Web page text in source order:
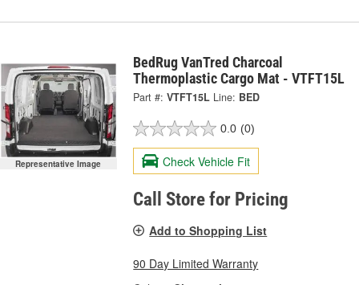
Representative Image
BedRug VanTred Charcoal
Thermoplastic Cargo Mat - VTFT15L
Part #: VTFT15L Line: BED
0.0 (0)
Check Vehicle Fit
Call Store for Pricing
Add to Shopping List
90 Day Limited Warranty